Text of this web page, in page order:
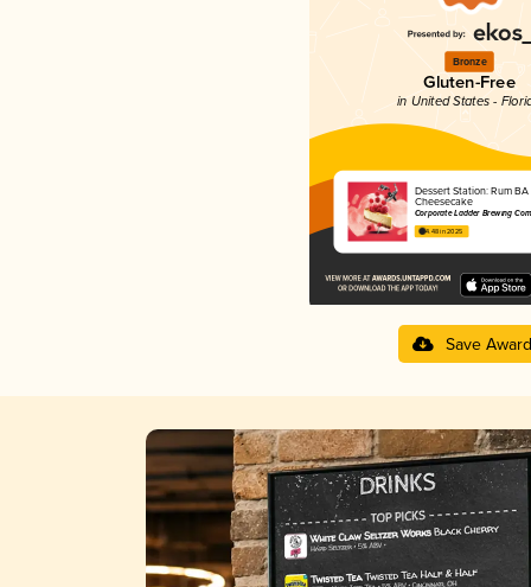
Bronze
Gluten-Free
in United States -
Dessert Station: Rum
Cheesecake
Corporate Ladder Brewing
4.48 in 2025
Save Award